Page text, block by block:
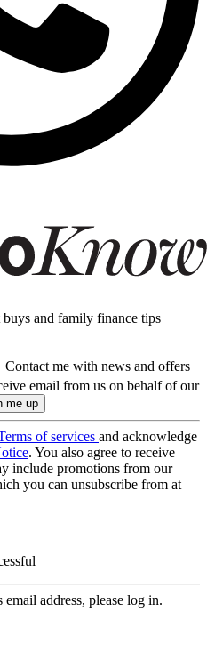
and family finance tips
Contact me with news and offers
email from us on behalf of our
of services and acknowledge
. You also agree to receive
include promotions from our
you can unsubscribe from at
address, please log in.